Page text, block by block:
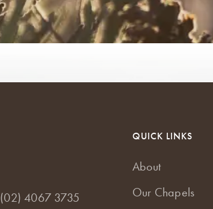
(02) 4067 3735
QUICK LINKS
About
Our Chapels